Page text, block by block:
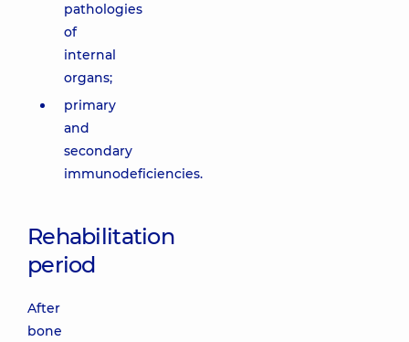
pathologies
of
internal
organs;
primary
and
secondary
immunodeficiencies.
Rehabilitation
period
After
bone